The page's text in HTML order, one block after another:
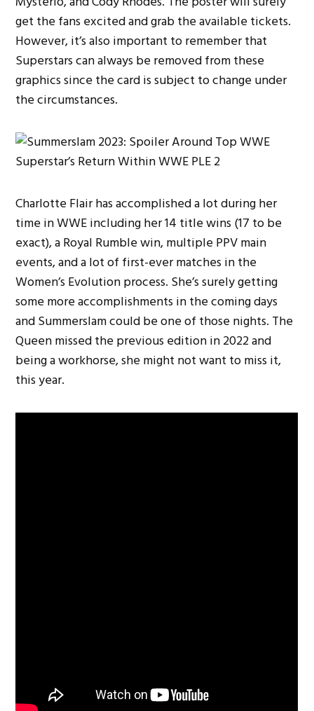
get the fans excited and grab the available tickets.
However, it’s also important to remember that
Superstars can always be removed from these
graphics since the card is subject to change under
the circumstances.
Charlotte Flair has accomplished a lot during her
time in WWE including her 14 title wins (17 to be
exact), a Royal Rumble win, multiple PPV main
events, and a lot of first-ever matches in the
Women’s Evolution process. She’s surely getting
some more accomplishments in the coming days
and Summerslam could be one of those nights. The
Queen missed the previous edition in 2022 and
being a workhorse, she might not want to miss it,
this year.